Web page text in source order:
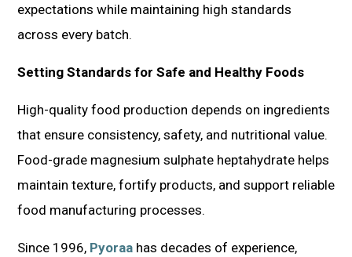
expectations while maintaining high standards
across every batch.
Setting Standards for Safe and Healthy Foods
High-quality food production depends on ingredients
that ensure consistency, safety, and nutritional value.
Food-grade magnesium sulphate heptahydrate helps
maintain texture, fortify products, and support reliable
food manufacturing processes.
Since 1996, Pyoraa has decades of experience,